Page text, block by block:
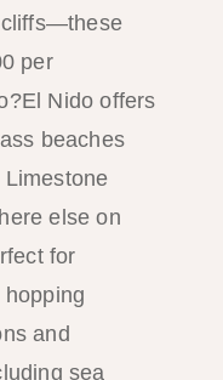
cliffs—these
per
Nido offers
beaches
else on
for
and
sea